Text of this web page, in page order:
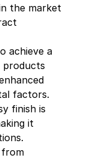
the market
achieve a
products
factors.
finish is
it
from